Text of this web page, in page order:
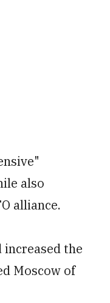
also
alliance.
increased the
Moscow of